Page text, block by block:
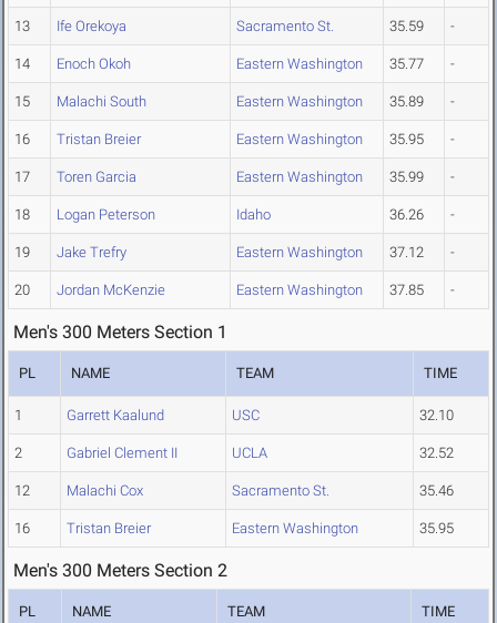
13 Ife Orekoya Sacramento St. 35.59 -
14 Enoch Okoh Eastern Washington 35.77 -
15 Malachi South Eastern Washington 35.89 -
16 Tristan Breier Eastern Washington 35.95 -
17 Toren Garcia Eastern Washington 35.99 -
18 Logan Peterson Idaho 36.26 -
19 Jake Trefry Eastern Washington 37.12 -
20 Jordan McKenzie Eastern Washington 37.85 -
Men's 300 Meters Section 1
PL NAME TEAM TIME
1 Garrett Kaalund USC 32.10
2 Gabriel Clement II UCLA 32.52
12 Malachi Cox Sacramento St. 35.46
16 Tristan Breier Eastern Washington 35.95
Men's 300 Meters Section 2
PL NAME TEAM TIME